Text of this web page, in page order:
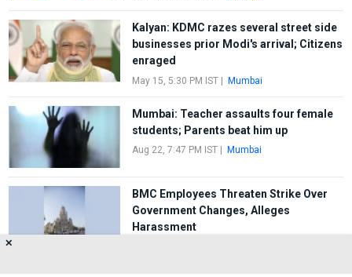
Kalyan: KDMC razes several street side
businesses prior Modi's arrival; Citizens
enraged
May 15, 5:30 PM IST| Mumbai
Mumbai: Teacher assaults four female
students; Parents beat him up
Aug 22, 7:47 PM IST| Mumbai
BMC Employees Threaten Strike Over
Government Changes, Alleges
Harassment
✕